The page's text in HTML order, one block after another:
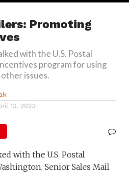
Promoting
with the U.S. Postal
program for using
issues.
13, 2023
with the U.S. Postal
Senior Sales Mail